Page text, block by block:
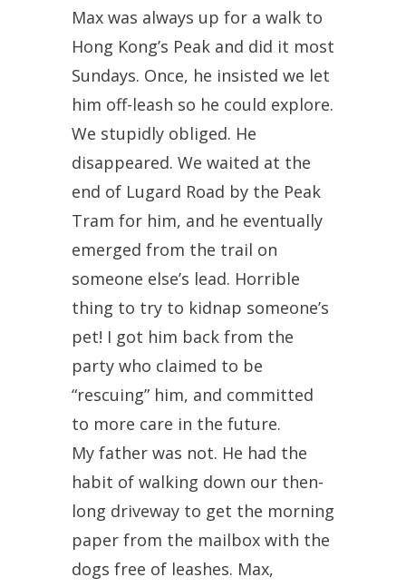
Max was always up for a walk to
Hong Kong’s Peak and did it most
Sundays. Once, he insisted we let
him off-leash so he could explore.
We stupidly obliged. He
disappeared. We waited at the
end of Lugard Road by the Peak
Tram for him, and he eventually
emerged from the trail on
someone else’s lead. Horrible
thing to try to kidnap someone’s
pet! I got him back from the
party who claimed to be
“rescuing” him, and committed
to more care in the future.
My father was not. He had the
habit of walking down our then-
long driveway to get the morning
paper from the mailbox with the
dogs free of leashes. Max,